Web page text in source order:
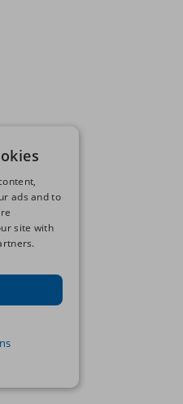
ads and to
site with